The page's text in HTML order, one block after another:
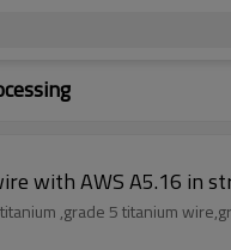
with AWS A5.16 in
,grade 5 titanium